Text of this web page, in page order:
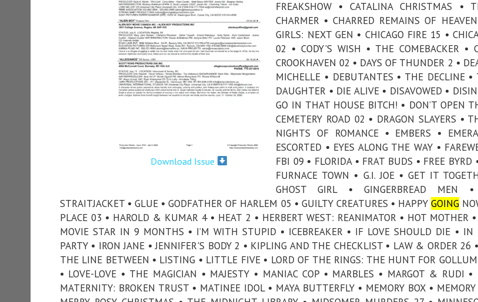
Download Issue
FREAKSHOW • CATALINA CHRISTMAS •
CHARMER • CHARRED REMAINS OF
GIRLS: NEXT GEN • CHICAGO FIRE 15 •
02 • CODY'S WISH • THE COMEBACKER •
CROOKHAVEN 02 • DAYS OF THUNDER 2 •
MICHELLE • DEBUTANTES • THE DECLINE •
DAUGHTER • DIE ALIVE • DISAVOWED •
GO IN THAT HOUSE BITCH! • DON’T OPEN
CEMETERY ROAD 02 • DRAGON SLAYERS •
NIGHTS OF ROMANCE • EMBERS •
ESCORTED • EYES ALONG THE WAY •
FBI 09 • FLORIDA • FRAT BUDS • FREE BYRD
FURNACE TOWN • G.I. JOE • GET IT
GHOST GIRL • GINGERBREAD
STRAITJACKET • GLUE • GODFATHER OF HARLEM 05 • GUILTY CREATURES • HAPPYGOING
PLACE 03 • HAROLD & KUMAR 4 • HEAT 2 • HERBERT WEST: REANIMATOR • HOT MOTHER
MOVIE STAR IN 9 MONTHS • I’M WITH STUPID • ICEBREAKER • IF LOVE SHOULD DIE • IN
PARTY • IRON JANE • JENNIFER'S BODY 2 • KIPLING AND THE CHECKLIST • LAW & ORDER 26
THE LINE BETWEEN • LISTING • LITTLE FIVE • LORD OF THE RINGS: THE HUNT FOR
• LOVE-LOVE • THE MAGICIAN • MAJESTY • MANIAC COP • MARBLES • MARGOT & RUDI •
MATERNITY: BROKEN TRUST • MATINEE IDOL • MAYA BUTTERFLY • MEMORY BOX •